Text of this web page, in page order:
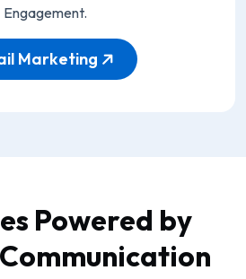
Engagement.
Marketing
Powered by